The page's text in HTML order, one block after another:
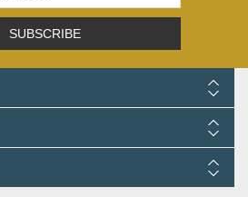
SUBSCRIBE